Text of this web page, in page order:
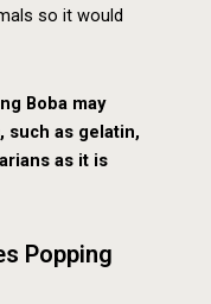
so it would
Boba may
such as gelatin,
as it is
Popping